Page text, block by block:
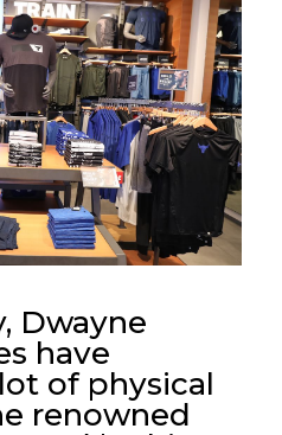
Dwayne
have
of physical
renowned